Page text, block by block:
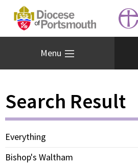
Menu
Search Result
Everything
Bishop's Waltham